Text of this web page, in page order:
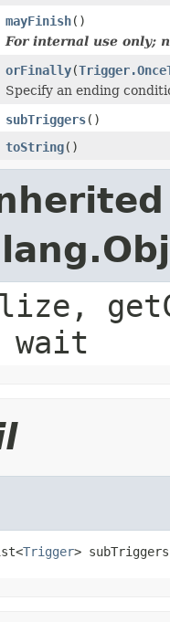
mayFinish()
For internal use only;
orFinally(
Specify an ending
subTriggers()
toString()
Trigger> subTriggers